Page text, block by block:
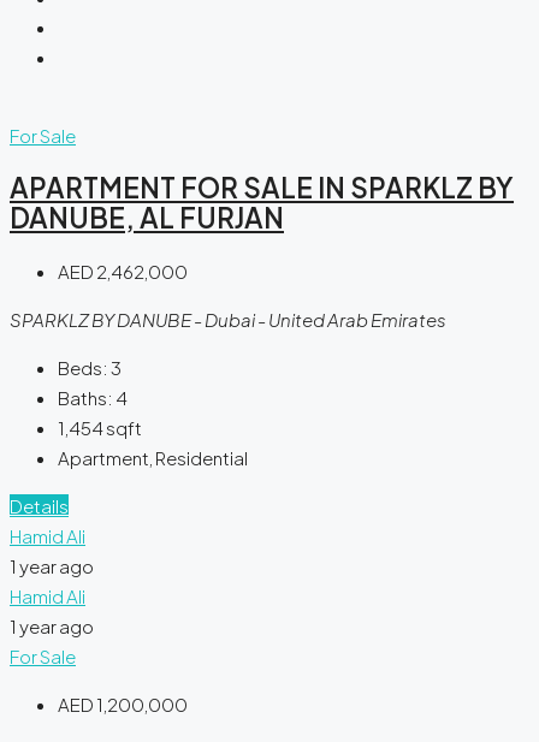
For Sale
APARTMENT FOR SALE IN SPARKLZ BY
DANUBE, AL FURJAN
AED 2,462,000
SPARKLZ BY DANUBE - Dubai - United Arab Emirates
Beds: 3
Baths: 4
1,454sqft
Apartment, Residential
Details
Hamid Ali
1 year ago
Hamid Ali
1 year ago
For Sale
AED 1,200,000